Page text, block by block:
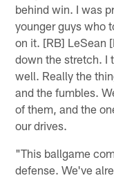
behind win. I was
younger guys who
on it. [RB] LeSean
down the stretch. I
well. Really the
and the fumbles.
of them, and the
our drives.
"This ballgame
defense. We've